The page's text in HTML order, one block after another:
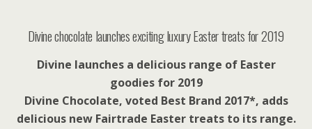
Divine chocolate launches exciting luxury Easter treats for 2019
Divine launches a delicious range of Easter
goodies for 2019
Divine Chocolate, voted Best Brand 2017*, adds
delicious new Fairtrade Easter treats to its range.